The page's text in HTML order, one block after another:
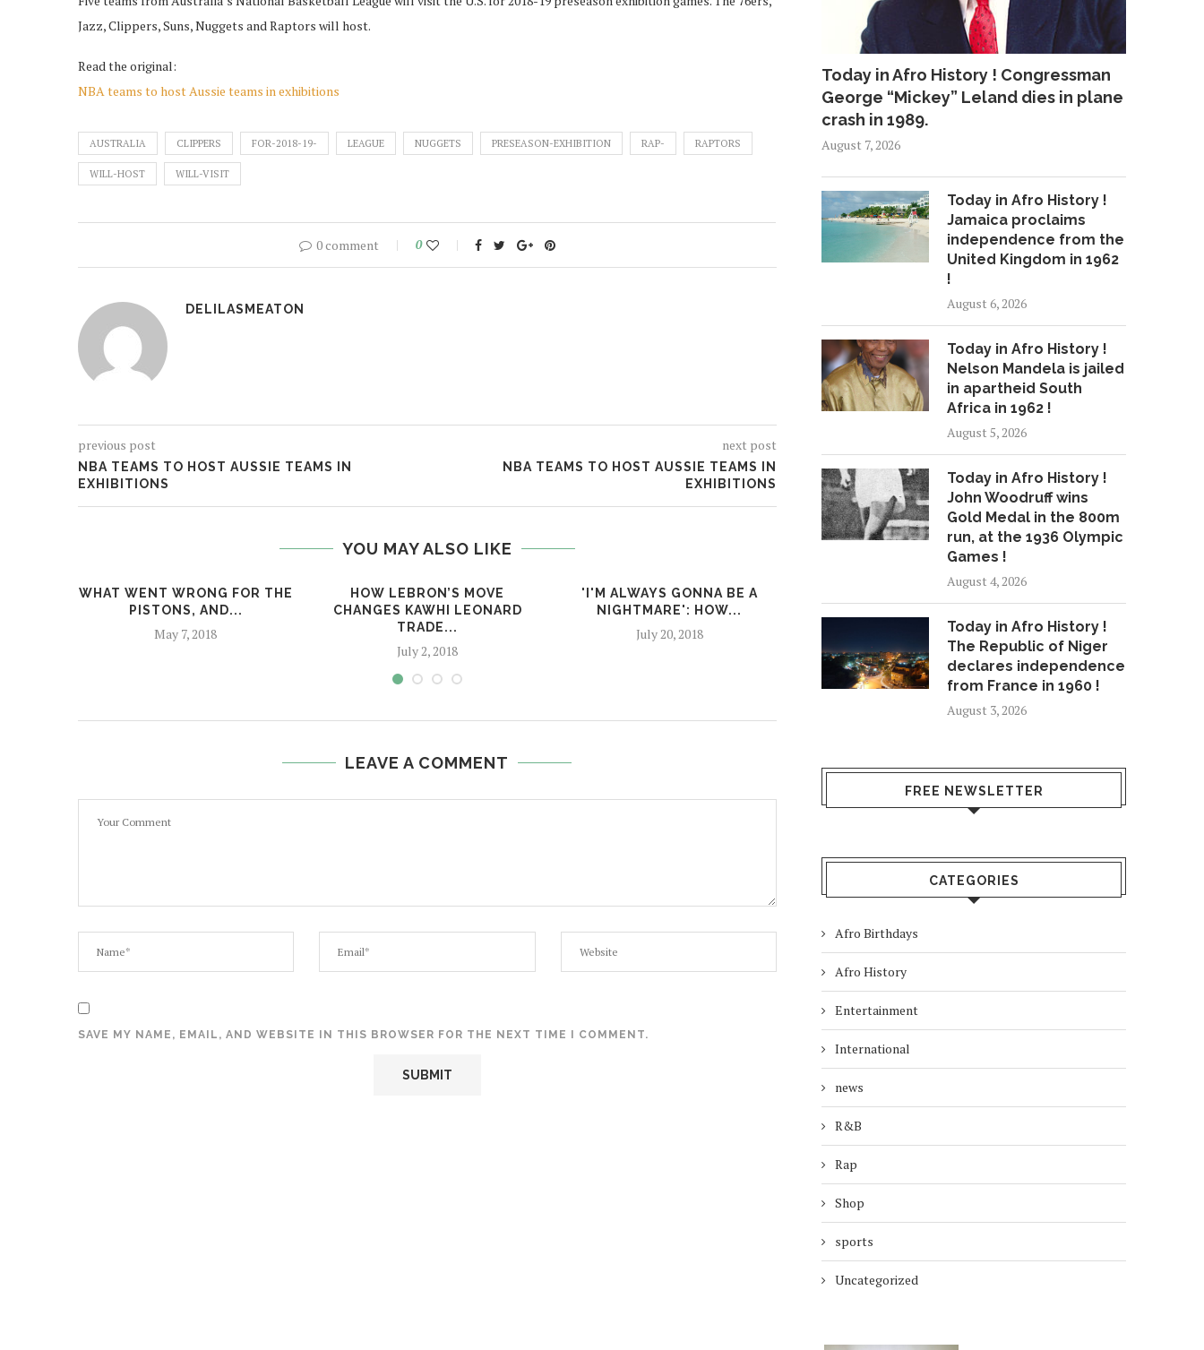
Jazz, Clippers, Suns, Nuggets and Raptors will host.
Read the original:
NBA teams to host Aussie teams in exhibitions
AUSTRALIA CLIPPERS FOR-2018-19- LEAGUE NUGGETS PRESEASON-EXHIBITION RAP- RAPTORS
WILL-HOST WILL-VISIT
0 comment 0
DELILASMEATON
previous post
NBA TEAMS TO HOST AUSSIE TEAMS IN
EXHIBITIONS
next post
NBA TEAMS TO HOST AUSSIE TEAMS IN
EXHIBITIONS
YOU MAY ALSO LIKE
WHAT WENT WRONG FOR THE
PISTONS, AND...
May 7, 2018
HOW LEBRON’S MOVE
CHANGES KAWHI LEONARD
TRADE...
July 2, 2018
'I'M ALWAYS GONNA BE A
NIGHTMARE':​ ​HOW​...
July 20, 2018
QUICKSAND: WOMAN TRAPPED
LEAVE A COMMENT
SAVE MY NAME, EMAIL, AND WEBSITE IN THIS BROWSER FOR THE NEXT TIME I COMMENT.
Today in Afro History ! Congressman
George “Mickey” Leland dies in plane
crash in 1989.
August 7, 2026
Today in Afro History !
Jamaica proclaims
independence from the
United Kingdom in 1962
!
August 6, 2026
Today in Afro History !
Nelson Mandela is jailed
in apartheid South
Africa in 1962 !
August 5, 2026
Today in Afro History !
John Woodruff wins
Gold Medal in the 800m
run, at the 1936 Olympic
Games !
August 4, 2026
Today in Afro History !
The Republic of Niger
declares independence
from France in 1960 !
August 3, 2026
FREE NEWSLETTER
CATEGORIES
Afro Birthdays
Afro History
Entertainment
International
news
R&B
Rap
Shop
sports
Uncategorized